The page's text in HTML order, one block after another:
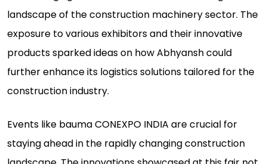
landscape of the construction machinery sector. The
exposure to various exhibitors and their innovative
products sparked ideas on how Abhyansh could
further enhance its logistics solutions tailored for the
construction industry.
Events like bauma CONEXPO INDIA are crucial for
staying ahead in the rapidly changing construction